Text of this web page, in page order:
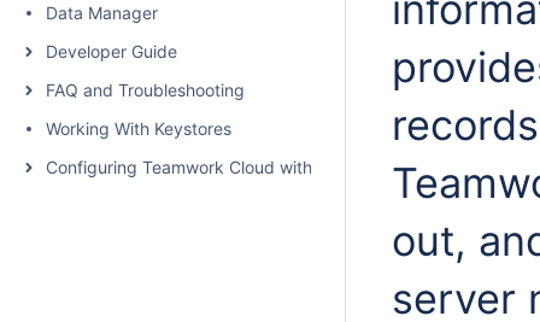
Data Manager
Developer Guide
FAQ and Troubleshooting
Working With Keystores
Configuring Teamwork Cloud with a Proxy
out,
server